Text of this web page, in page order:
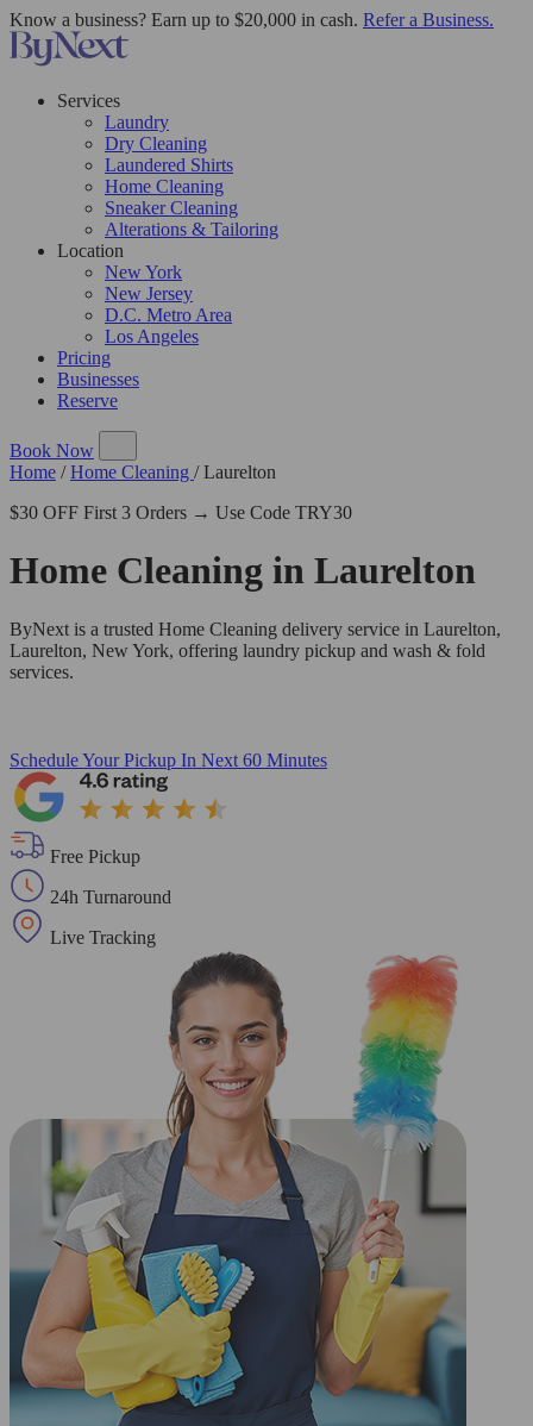
Know a business? Earn up to $20,000 in cash. Refer a Business.
Services
Laundry
Dry Cleaning
Laundered Shirts
Home Cleaning
Sneaker Cleaning
Alterations & Tailoring
Location
New York
New Jersey
D.C. Metro Area
Los Angeles
Pricing
Businesses
Reserve
Book Now
Home / Home Cleaning / Laurelton
$30 OFF First 3 Orders → Use Code TRY30
Home Cleaning in Laurelton
ByNext is a trusted Home Cleaning delivery service in Laurelton,
Laurelton, New York, offering laundry pickup and wash & fold
services.
Schedule Your Pickup In Next 60 Minutes
Free Pickup
24h Turnaround
Live Tracking